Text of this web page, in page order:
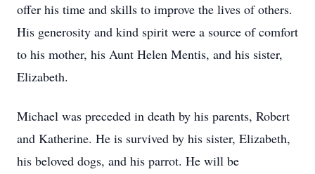
offer his time and skills to improve the lives of others.
His generosity and kind spirit were a source of comfort
to his mother, his Aunt Helen Mentis, and his sister,
Elizabeth.
Michael was preceded in death by his parents, Robert
and Katherine. He is survived by his sister, Elizabeth,
his beloved dogs, and his parrot. He will be